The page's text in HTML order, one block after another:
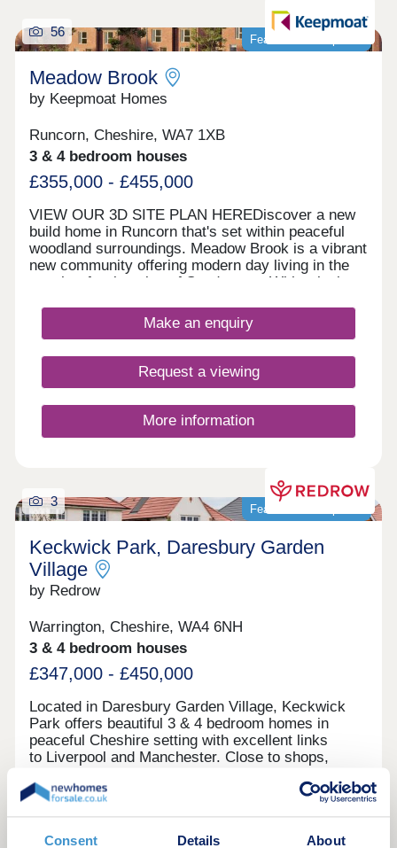
Consent Details About
Featured development
56
Meadow Brook
by Keepmoat Homes
Runcorn, Cheshire, WA7 1XB
3 & 4 bedroom houses
£355,000 - £455,000
VIEW OUR 3D SITE PLAN HEREDiscover a new
build home in Runcorn that's set within peaceful
woodland surroundings. Meadow Brook is a vibrant
new community offering modern day living in the
sought‐after location of Sandymoor. With relaxing
close to everyday amenities, this thoughtfully
designed new build development in Runcorn
homes, each built with comfort, flexibility and
energy efficiency in mind.Whether you're a first‐
home to suit every lifestyle. These new build
homes in Runcorn offer you somewhere within
you need.Meanwhile, with these new homes being
near the towns and cities of Liverpool, Chester and
Warrington, along with scenic parks and nature
balan...
Make an enquiry
Request a viewing
More information
Featured development
3
Keckwick Park, Daresbury Garden
Village
by Redrow
Warrington, Cheshire, WA4 6NH
3 & 4 bedroom houses
£347,000 - £450,000
Located in Daresbury Garden Village, Keckwick
Park offers beautiful 3 & 4 bedroom homes in
peaceful Cheshire setting with excellent links
to Liverpool and Manchester. Close to shops,
with Gleaves View also nearby, it's an ideal place
to call home. Book your appointment
Closed,Wednesday Closed,Thursday 10:00-
View brochure